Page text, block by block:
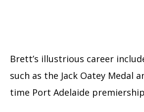
Brett’s illustrious career
such as the Jack Oatey Medal
time Port Adelaide